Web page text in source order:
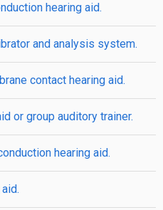
hearing aid.
and analysis system.
contact hearing aid.
or group auditory trainer.
hearing aid.